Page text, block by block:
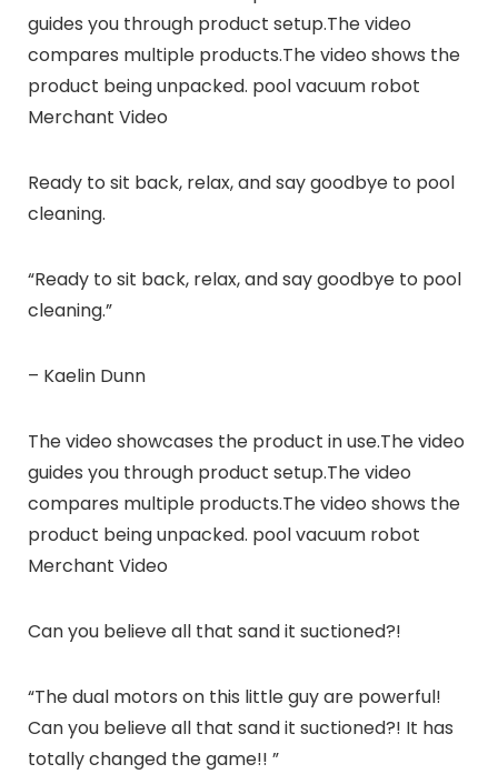
guides you through product setup.The video
compares multiple products.The video shows the
product being unpacked. pool vacuum robot
Merchant Video
Ready to sit back, relax, and say goodbye to pool
cleaning.
“Ready to sit back, relax, and say goodbye to pool
cleaning.”
– Kaelin Dunn
The video showcases the product in use.The video
guides you through product setup.The video
compares multiple products.The video shows the
product being unpacked. pool vacuum robot
Merchant Video
Can you believe all that sand it suctioned?!
“The dual motors on this little guy are powerful!
Can you believe all that sand it suctioned?! It has
totally changed the game!! ”